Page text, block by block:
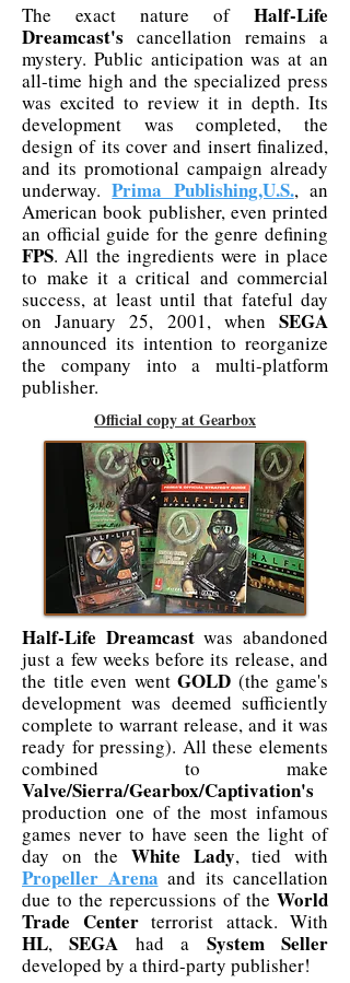
The exact nature of Half-Life
Dreamcast's cancellation remains a
mystery. Public anticipation was at an
all-time high and the specialized press
was excited to review it in depth. Its
development was completed, the
design of its cover and insert finalized,
and its promotional campaign already
underway.Prima Publishing,U.S., an
American book publisher, even printed
an official guide for the genre defining
FPS. All the ingredients were in place
to make it a critical and commercial
success, at least until that fateful day
on January 25, 2001, when SEGA
announced its intention to reorganize
the company into a multi-platform
publisher.
Official copy at Gearbox
Half-Life Dreamcastwas abandoned
just a few weeks before its release, and
the title even went GOLD (the game's
development was deemed sufficiently
complete to warrant release, and it was
ready for pressing). All these elements
combined to make
Valve/Sierra/Gearbox/Captivation's
production one of the most infamous
games never to have seen the light of
day on the White Lady, tied with
Propeller Arena and its cancellation
due to the repercussions of the World
Trade Centerterrorist attack. With
HL,SEGA had a System Seller
developed by a third-party publisher!